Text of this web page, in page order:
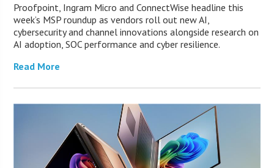
Proofpoint, Ingram Micro and ConnectWise headline this
week’s MSP roundup as vendors roll out new AI,
cybersecurity and channel innovations alongside research on
AI adoption, SOC performance and cyber resilience.
Read More